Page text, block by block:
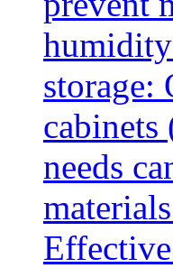
storage:
needs